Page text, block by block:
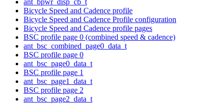
Bicycle Speed and Cadence profile
Bicycle Speed and Cadence Profile configuration
Bicycle Speed and Cadence profile pages
BSC profile page 0 (combined speed & cadence)
ant_bsc_combined_page0_data_t
BSC profile page 0
ant_bsc_page0_data_t
BSC profile page 1
ant_bsc_page1_data_t
BSC profile page 2
ant_bsc_page2_data_t